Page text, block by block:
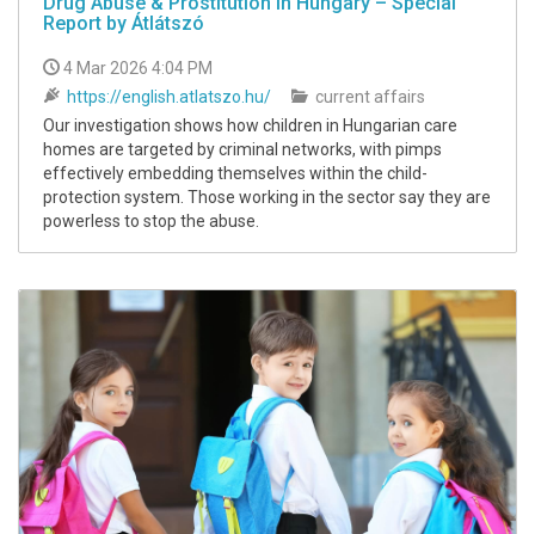
Report by Átlátszó
4 Mar 2026 4:04 PM
https://english.atlatszo.hu/
current affairs
Our investigation shows how children in Hungarian care
homes are targeted by criminal networks, with pimps
effectively embedding themselves within the child-
protection system. Those working in the sector say they are
powerless to stop the abuse.